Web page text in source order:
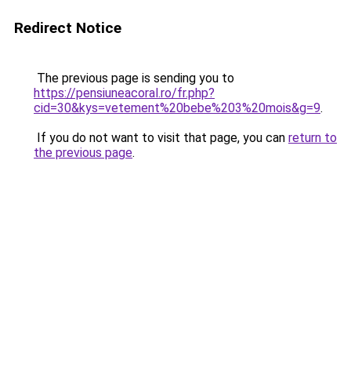
Redirect Notice
The previous page is sending you to
https://pensiuneacoral.ro/fr.php?
cid=30&kys=vetement%20bebe%203%20mois&g=9.
If you do not want to visit that page, you can return to
the previous page.